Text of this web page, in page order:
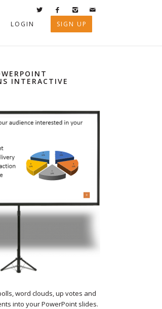
LOGIN SIGN UP
INTERACTIVE
word clouds, up votes and
into your PowerPoint slides.